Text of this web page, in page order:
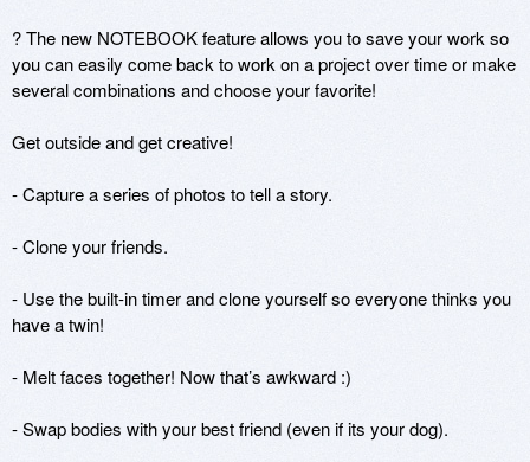
? The new NOTEBOOK feature allows you to save your work so
you can easily come back to work on a project over time or make
several combinations and choose your favorite!
Get outside and get creative!
- Capture a series of photos to tell a story.
- Clone your friends.
- Use the built-in timer and clone yourself so everyone thinks you
have a twin!
- Melt faces together! Now that’s awkward :)
- Swap bodies with your best friend (even if its your dog).